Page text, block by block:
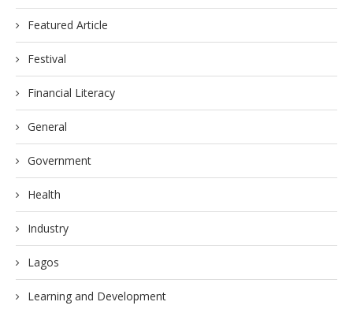
Featured Article
Festival
Financial Literacy
General
Government
Health
Industry
Lagos
Learning and Development